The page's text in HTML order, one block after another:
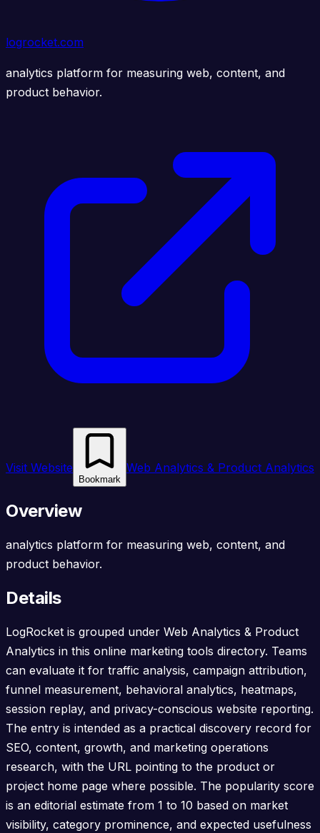
logrocket.com
analytics platform for measuring web, content, and
product behavior.
Visit Website
Bookmark
Web Analytics & Product Analytics
Overview
analytics platform for measuring web, content, and
product behavior.
Details
LogRocket is grouped under Web Analytics & Product
Analytics in this online marketing tools directory. Teams
can evaluate it for traffic analysis, campaign attribution,
funnel measurement, behavioral analytics, heatmaps,
session replay, and privacy-conscious website reporting.
The entry is intended as a practical discovery record for
SEO, content, growth, and marketing operations
research, with the URL pointing to the product or
project home page where possible. The popularity score
is an editorial estimate from 1 to 10 based on market
visibility, category prominence, and expected usefulness